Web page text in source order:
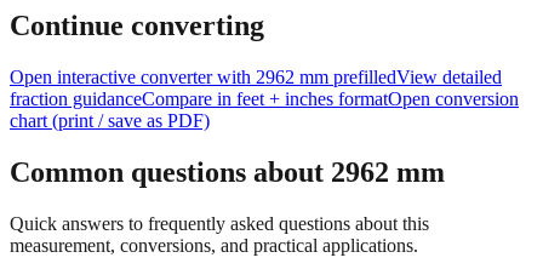
Continue converting
Open interactive converter with 2962 mm prefilledView detailed
fraction guidanceCompare in feet + inches formatOpen conversion
chart (print / save as PDF)
Common questions about 2962 mm
Quick answers to frequently asked questions about this
measurement, conversions, and practical applications.